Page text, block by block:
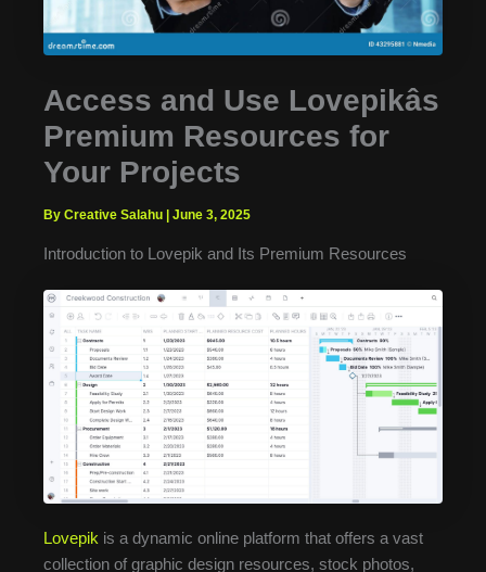
Access and Use Lovepikâs
Premium Resources for
Your Projects
By Creative Salahu June 3, 2025
Introduction to Lovepik and Its Premium Resources
Lovepik is a dynamic online platform that offers a vast
collection of graphic design resources, stock photos,